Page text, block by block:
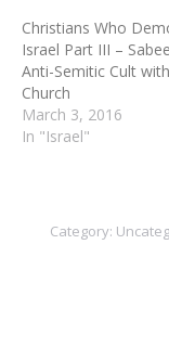
Christians Who
Israel Part III –
Anti-Semitic Cult
Church
March 3, 2016
In "Israel"
Category: